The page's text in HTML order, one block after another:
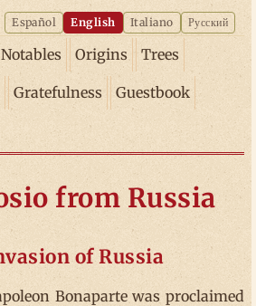
Español English Italiano Русский
Notables Origins Trees
Gratefulness Guestbook
from Russia
of Russia
Bonaparte was proclaimed